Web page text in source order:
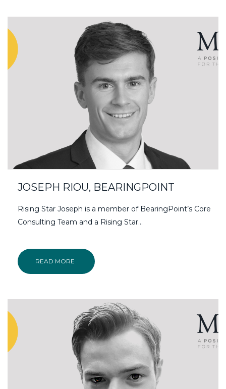
JOSEPH RIOU, BEARINGPOINT
Rising Star Joseph is a member of BearingPoint’s Core
Consulting Team and a Rising Star…
READ MORE